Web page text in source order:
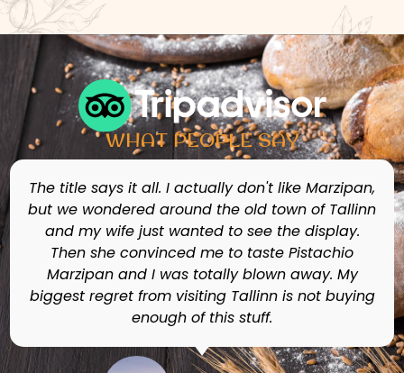
WHAT PEOPLE SAY
This shop offers an ecstatic trip to senses as
you delight your taste, nose and eyes with the
amazing variety of marzipan edible figures,
candies and chocolates. If you bring your
children they can build their own marzipan
figures for only 4euros! There is a museum
under the shop with large colorful figures made